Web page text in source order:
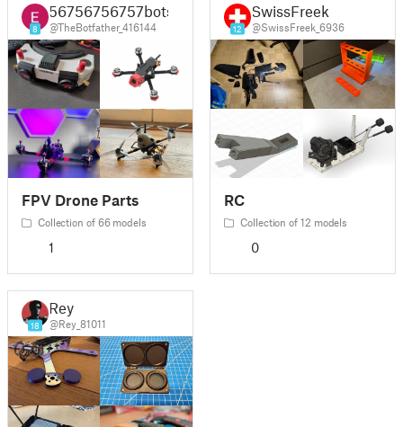
8
56756756757bots
@TheBotfather_416144
FPV Drone Parts
Collection of 66 models
1
12
SwissFreek
@SwissFreek_6936
RC
Collection of 12 models
0
18
Rey
@Rey_81011